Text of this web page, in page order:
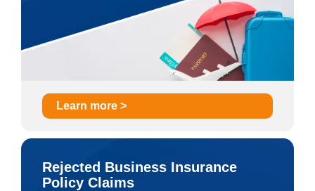
Learn more >
Rejected Business Insurance
Policy Claims